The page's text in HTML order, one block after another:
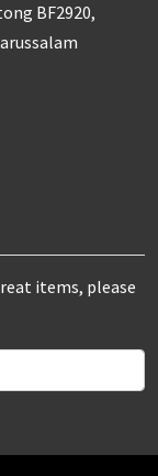
BF2920,
items, please